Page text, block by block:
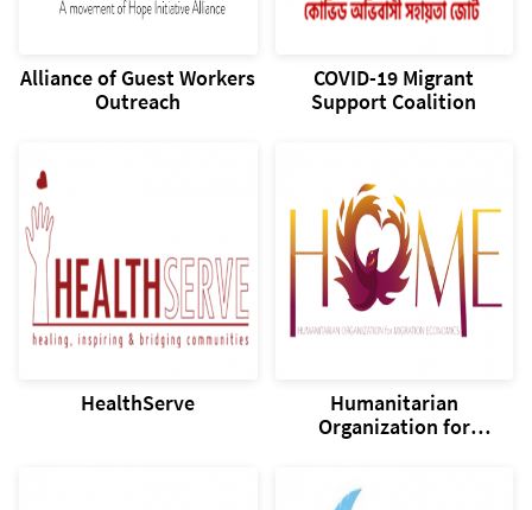
Alliance of Guest Workers
Outreach
COVID-19 Migrant
Support Coalition
HealthServe
Humanitarian
Organization for